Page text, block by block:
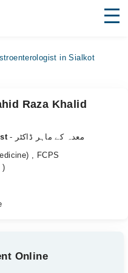
in Sialkot
Raza Khalid
- معدہ کے ماہر ڈاکٹر
, FCPS
)
Online